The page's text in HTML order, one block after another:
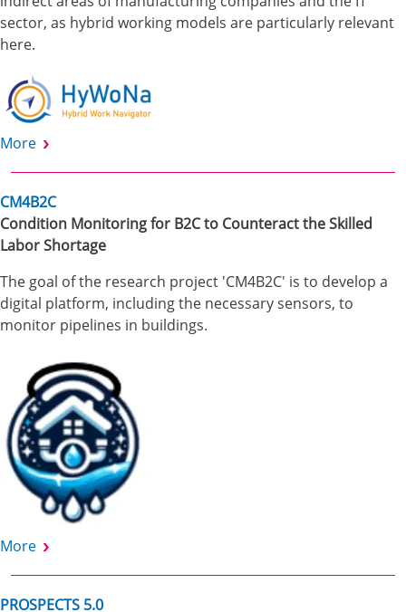
sector, as hybrid working models are particularly relevant
here.
More
CM4B2C
Condition Monitoring for B2C to Counteract the Skilled
Labor Shortage
The goal of the research project 'CM4B2C' is to develop a
digital platform, including the necessary sensors, to
monitor pipelines in buildings.
More
PROSPECTS 5.0